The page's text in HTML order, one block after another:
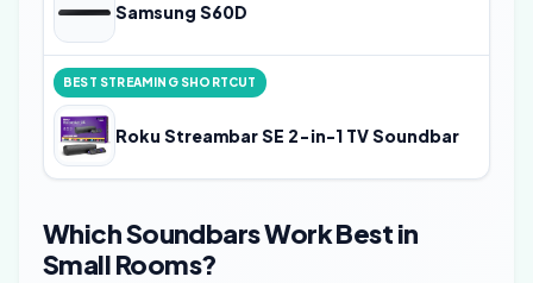
Samsung S60D
BEST STREAMING SHORTCUT
Roku Streambar SE 2-in-1 TV Soundbar
Which Soundbars Work Best in
Small Rooms?